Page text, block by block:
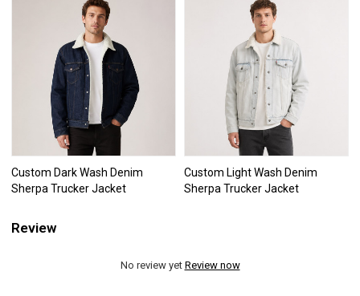
Custom Dark Wash Denim
Sherpa Trucker Jacket
Custom Light Wash Denim
Sherpa Trucker Jacket
Review
No review yet Review now